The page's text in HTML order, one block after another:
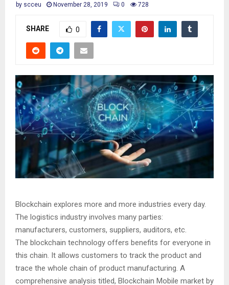
by scceu November 28, 2019 0 728
SHARE 0
Blockchain explores more and more industries every day.
The logistics industry involves many parties:
manufacturers, customers, suppliers, auditors, etc.
The blockchain technology offers benefits for everyone in
this chain. It allows customers to track the product and
trace the whole chain of product manufacturing. A
comprehensive analysis titled, Blockchain Mobile market by